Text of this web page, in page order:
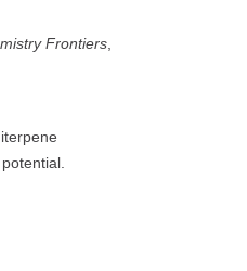
Frontiers